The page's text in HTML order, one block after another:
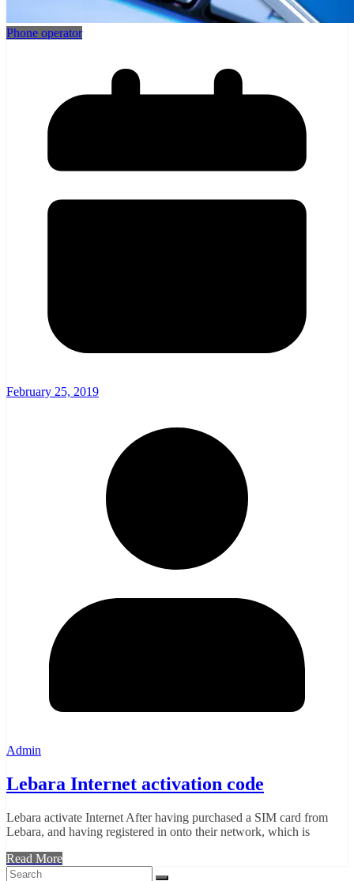
Phone operator
February 25, 2019
Admin
Lebara Internet activation code
Lebara activate Internet After having purchased a SIM card from
Lebara, and having registered in onto their network, which is
Read More